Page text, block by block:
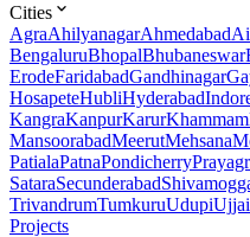
Cities
AgraAhilyanagarAhmedabad
BengaluruBhopalBhubaneswar
ErodeFaridabadGandhinagar
HosapeteHubliHyderabad
KangraKanpurKarurKhammam
MansoorabadMeerutMehsana
PatialaPatnaPondicherry
SataraSecunderabad
TrivandrumTumkuruUdupi
Projects